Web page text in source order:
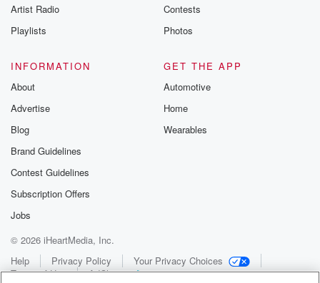
Artist Radio
Playlists
Contests
Photos
INFORMATION
About
Advertise
Blog
Brand Guidelines
Contest Guidelines
Subscription Offers
Jobs
GET THE APP
Automotive
Home
Wearables
© 2026 iHeartMedia, Inc.
Help
Privacy Policy
Your Privacy Choices
Terms of Use
AdChoices